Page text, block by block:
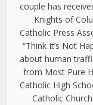
couple has
Knights of
Catholic Press
“Think It’s Not
about human
from Most Pure
Catholic High
Catholic